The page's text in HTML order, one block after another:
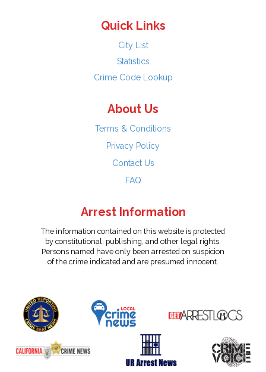
Quick Links
City List
Statistics
Crime Code Lookup
About Us
Terms & Conditions
Privacy Policy
Contact Us
FAQ
Arrest Information
The information contained on this website is protected
by constitutional, publishing, and other legal rights.
Persons named have only been arrested on suspicion
of the crime indicated and are presumed innocent.